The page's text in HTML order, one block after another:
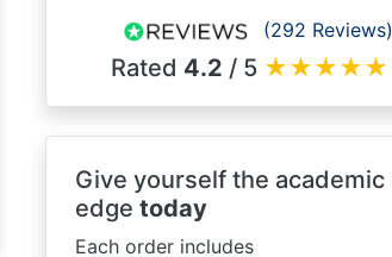
(292 Reviews)
Rated 4.2 / 5 ★★★★★
Give yourself the academic
edge today
Each order includes